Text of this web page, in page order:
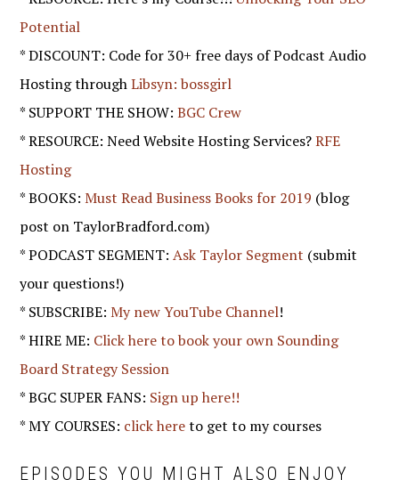
Potential
* DISCOUNT: Code for 30+ free days of Podcast Audio
Hosting throughLibsyn: bossgirl
* SUPPORT THE SHOW:BGC Crew
* RESOURCE: Need Website Hosting Services?RFE
Hosting
* BOOKS:Must Read Business Books for 2019 (blog
post on TaylorBradford.com)
* PODCAST SEGMENT:Ask Taylor Segment (submit
your questions!)
* SUBSCRIBE:My new YouTube Channel!
* HIRE ME: Click here to book your own Sounding
Board Strategy Session
* BGC SUPER FANS: Sign up here!!
* MY COURSES: click hereto get to my courses
EPISODES YOU MIGHT ALSO ENJOY